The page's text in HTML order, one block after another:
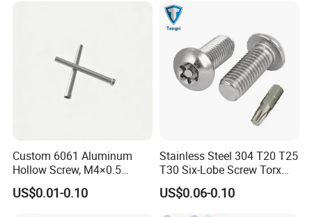
A: Our factory are specialized in
manufacturing Stainless steel and Brass
fasteners more than 20 years and our sales
company have exporting experience for more
than 15 years.
A: Do not worry. Please feel free to contact
us, in order to give our clients more
convenience, we accept small order.
Custom 6061 Aluminum
Hollow Screw, M4×0.5
External & M3×0.5 Internal
Thread, φ5×45mm CNC
US$0.01-0.10
Stainless Steel 304 T20 T25
T30 Six-Lobe Screw Torx
Pin Driver Machine Screw
US$0.06-0.10